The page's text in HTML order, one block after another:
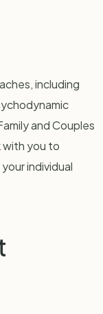
including
and Couples
with you to
individual